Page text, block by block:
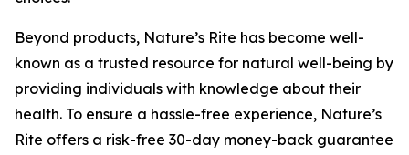
Beyond products, Nature’s Rite has become well-
known as a trusted resource for natural well-being by
providing individuals with knowledge about their
health. To ensure a hassle-free experience, Nature’s
Rite offers a risk-free 30-day money-back guarantee